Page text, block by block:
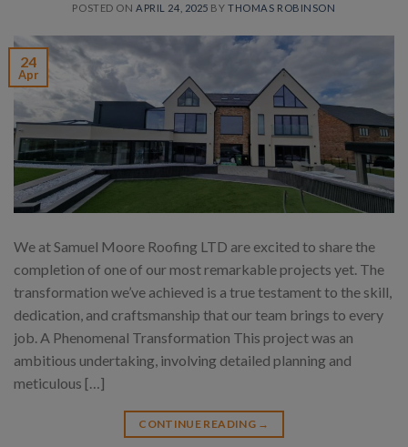
POSTED ON APRIL 24, 2025 BYTHOMAS ROBINSON
24
Apr
We at Samuel Moore Roofing LTD are excited to share the
completion of one of our most remarkable projects yet. The
transformation we’ve achieved is a true testament to the skill,
dedication, and craftsmanship that our team brings to every
job. A Phenomenal Transformation This project was an
ambitious undertaking, involving detailed planning and
meticulous […]
CONTINUE READING →